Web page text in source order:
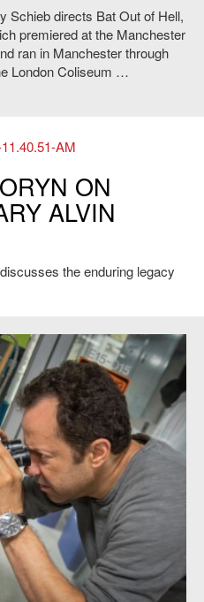
Schieb directs Bat Out of Hell,
premiered at the Manchester
ran in Manchester through
London Coliseum …
ON
ALVIN
the enduring legacy